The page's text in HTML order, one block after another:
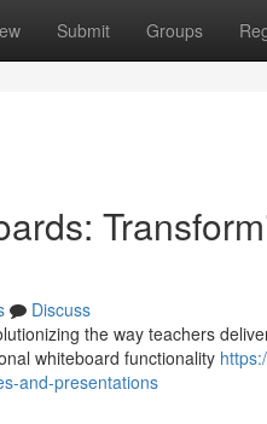
Submit Groups
Discuss
the way teachers
whiteboard functionality
and-presentations